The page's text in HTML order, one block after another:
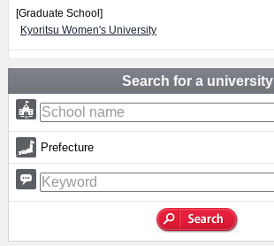
[Graduate School]
Kyoritsu Women's University
Search for a university
Prefecture